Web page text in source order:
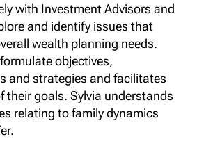
with Investment Advisors and
and identify issues that
wealth planning needs.
objectives,
and strategies and facilitates
their goals. Sylvia understands
relating to family dynamics